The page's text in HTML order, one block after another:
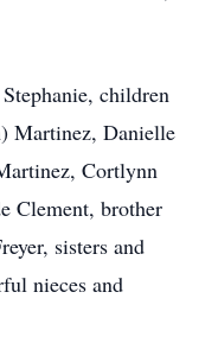
children
Martinez, Danielle
Cortlynn
Clement, brother
sisters and
nieces and